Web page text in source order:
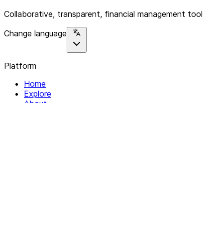
Collaborative, transparent, financial management tool
Change language
Platform
Home
Explore
About